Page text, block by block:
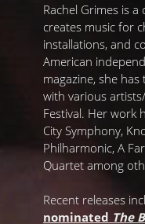
Rachel Grimes is
creates music for
installations, and
American
magazine, she
with various
Festival. Her work
City Symphony,
Philharmonic, A
Quartet among
Recent releases
nominated The